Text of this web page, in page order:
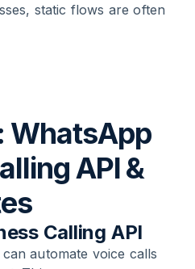
static flows are often
WhatsApp
API &
Calling API
automate voice calls